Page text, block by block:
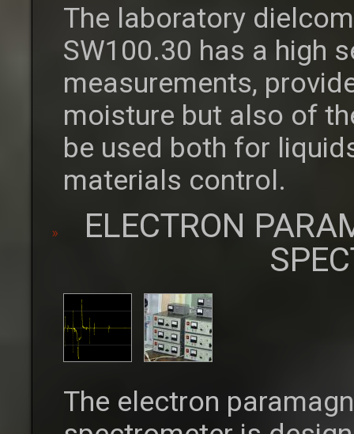
The laboratory
SW100.30 has a high
measurements,
moisture but also of
be used both for
materials control.
ELECTRON
The electron